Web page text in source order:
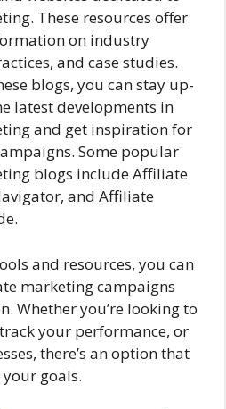
These resources offer
on industry
and case studies.
blogs, you can stay up-
latest developments in
and get inspiration for
Some popular
blogs include Affiliate
and Affiliate
and resources, you can
marketing campaigns
Whether you’re looking to
your performance, or
there’s an option that
goals.